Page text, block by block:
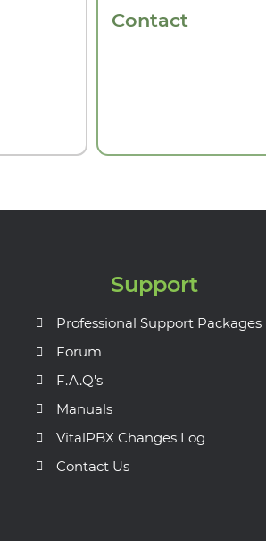
Contact
Support
Professional Support Packages
Forum
F.A.Q's
Manuals
VitalPBX Changes Log
Contact Us